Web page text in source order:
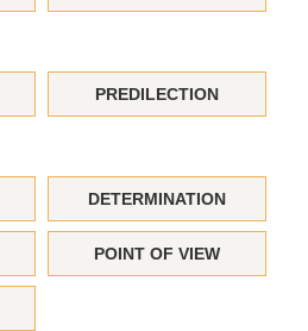
PREDILECTION
DETERMINATION
POINT OF VIEW